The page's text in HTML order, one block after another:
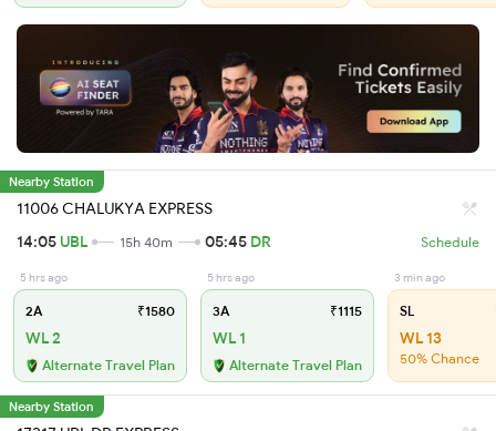
Nearby Station
11006 CHALUKYA EXPRESS
14:05 UBL 15h 40m 05:45 DR Schedule
5 hrs ago
2A ₹1580
WL 2
Alternate Travel Plan
5 hrs ago
3A ₹1115
WL 1
Alternate Travel Plan
3 min ago
SL
WL 13
50% Chance
Nearby Station